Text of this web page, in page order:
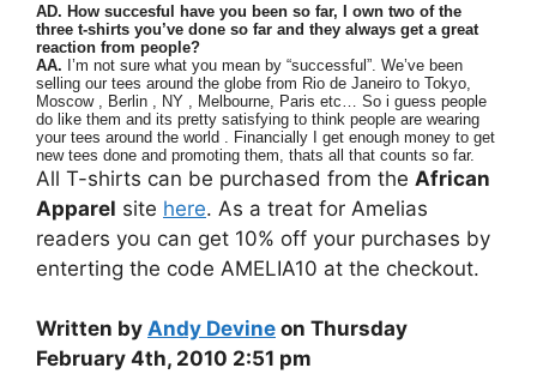
AD. How succesful have you been so far, I own two of the
three t-shirts you’ve done so far and they always get a great
reaction from people?
AA. I’m not sure what you mean by “successful”. We’ve been
selling our tees around the globe from Rio de Janeiro to Tokyo,
Moscow , Berlin , NY , Melbourne, Paris etc… So i guess people
do like them and its pretty satisfying to think people are wearing
your tees around the world . Financially I get enough money to get
new tees done and promoting them, thats all that counts so far.
All T-shirts can be purchased from the African
Apparel site here. As a treat for Amelias
readers you can get 10% off your purchases by
enterting the code AMELIA10 at the checkout.
Written by Andy Devine on Thursday
February 4th, 2010 2:51 pm